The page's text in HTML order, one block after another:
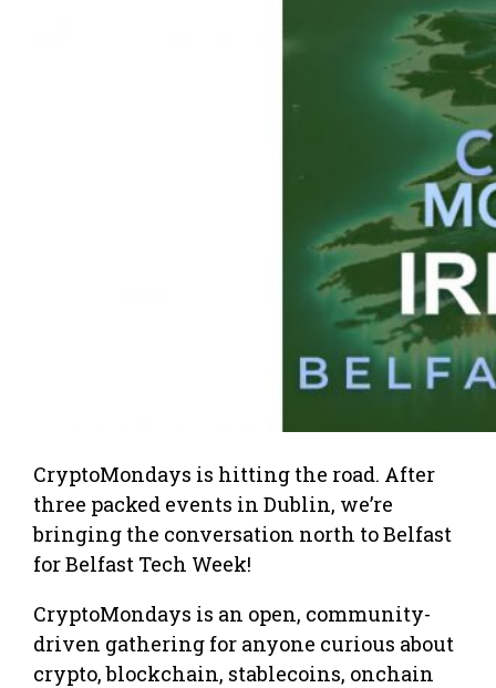
CryptoMondays is hitting the road. After
three packed events in Dublin, we’re
bringing the conversation north to Belfast
for Belfast Tech Week!
CryptoMondays is an open, community-
driven gathering for anyone curious about
crypto, blockchain, stablecoins, onchain